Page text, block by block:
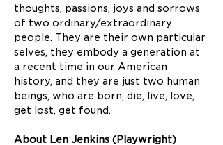
thoughts, passions, joys and sorrows
of two ordinary/extraordinary
people. They are their own particular
selves, they embody a generation at
a recent time in our American
history, and they are just two human
beings, who are born, die, live, love,
get lost, get found.
About Len Jenkins (Playwright)